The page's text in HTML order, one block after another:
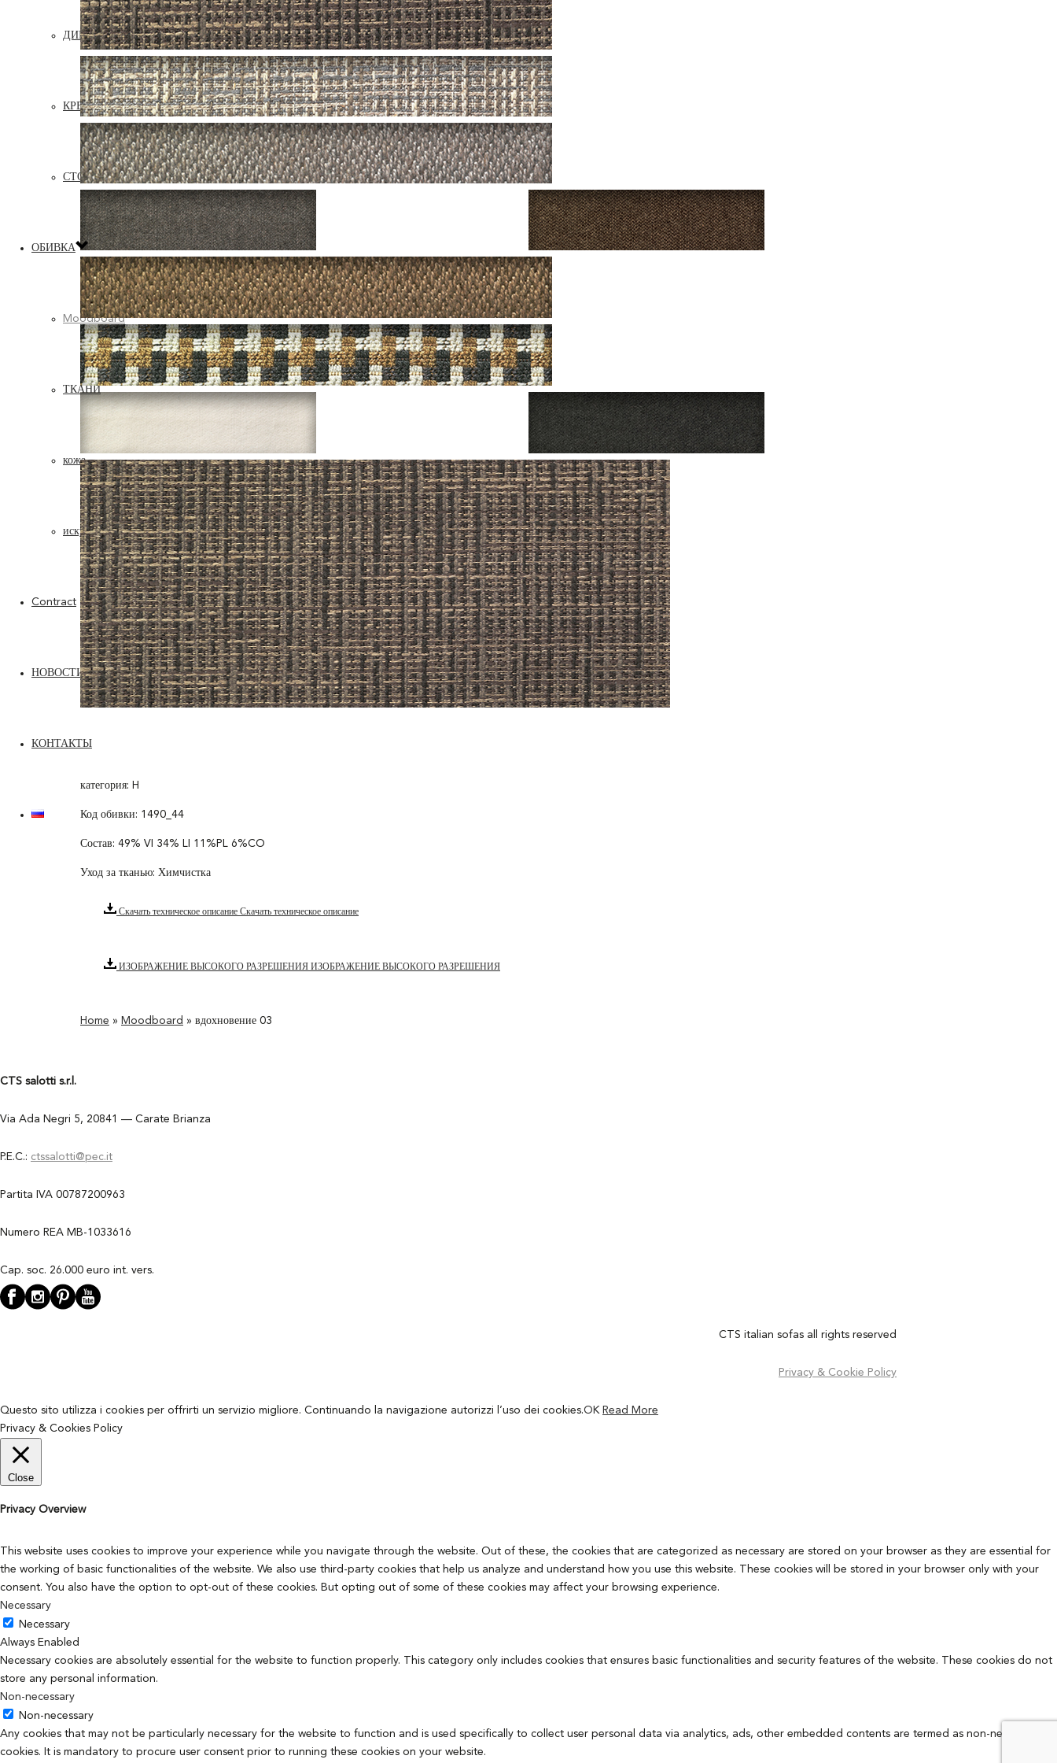
ДИВАНЫ
КРЕСЛА
СТОЛИКИ, ПУФЫ, ПОДУШКИ
ОБИВКА
Moodboard
ТКАНИ
кожа
искусственная кожа
Contract
НОВОСТИ
КОНТАКТЫ
категория: H
Код обивки: 1490_44
Состав: 49% VI 34% LI 11%PL 6%CO
Уход за тканью: Химчистка
Скачать техническое описание Скачать техническое описание
ИЗОБРАЖЕНИЕ ВЫСОКОГО РАЗРЕШЕНИЯ ИЗОБРАЖЕНИЕ ВЫСОКОГО РАЗРЕШЕНИЯ
Home » Moodboard » вдохновение 03
CTS salotti s.r.l.
Via Ada Negri 5, 20841 — Carate Brianza
P.E.C.: ctssalotti@pec.it
Partita IVA 00787200963
Numero REA MB-1033616
Cap. soc. 26.000 euro int. vers.
CTS italian sofas all rights reserved
Privacy & Cookie Policy
Questo sito utilizza i cookies per offrirti un servizio migliore. Continuando la navigazione autorizzi l’uso dei cookies.OK Read More
Privacy & Cookies Policy
Close
Privacy Overview
This website uses cookies to improve your experience while you navigate through the website. Out of these, the cookies that are categorized as necessary are stored on your browser as they are essential for
the working of basic functionalities of the website. We also use third-party cookies that help us analyze and understand how you use this website. These cookies will be stored in your browser only with your
consent. You also have the option to opt-out of these cookies. But opting out of some of these cookies may affect your browsing experience.
Necessary
Necessary
Always Enabled
Necessary cookies are absolutely essential for the website to function properly. This category only includes cookies that ensures basic functionalities and security features of the website. These cookies do not
store any personal information.
Non-necessary
Non-necessary
Any cookies that may not be particularly necessary for the website to function and is used specifically to collect user personal data via analytics, ads, other embedded contents are termed as non-necessary
cookies. It is mandatory to procure user consent prior to running these cookies on your website.